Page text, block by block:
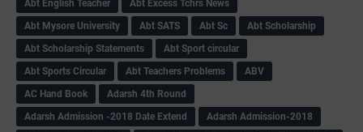
Abt English Teacher
Abt Excess Tchrs News
Abt Mysore University
Abt SATS Abt Sc
Abt Scholarship
Abt Scholarship Statements
Abt Sport circular
Abt Sports Circular
Abt Teachers Problems
ABV
AC Hand Book
Adarsh 4th Round
Adarsh Admission -2018 Date Extend
Adarsh Admission-2018